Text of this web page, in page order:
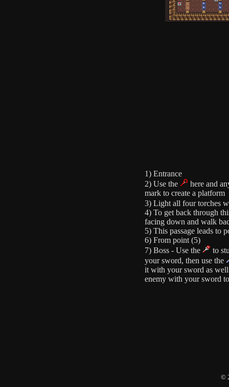
1) Entrance
2) Use the
here and
mark to create a platform
3) Light all four torches
4) To get back through
facing down and walk
5) This passage leads to
6) From point (5)
7) Boss - Use the
to
your sword, then use the
it with your sword as
enemy with your sword
©